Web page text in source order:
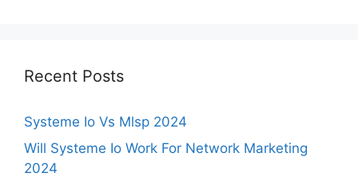
Recent Posts
Systeme Io Vs Mlsp 2024
Will Systeme Io Work For Network Marketing
2024